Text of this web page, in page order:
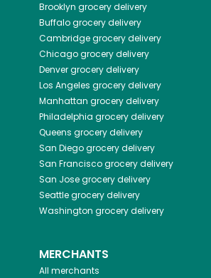
Brooklyn grocery delivery
Buffalogrocery delivery
Cambridgegrocery delivery
Chicagogrocery delivery
Denvergrocery delivery
Los Angeles grocery delivery
Manhattan grocery delivery
Philadelphia grocery delivery
Queens grocery delivery
San Diegogrocery delivery
San Franciscogrocery delivery
San Josegrocery delivery
Seattlegrocery delivery
Washington grocery delivery
MERCHANTS
All merchants